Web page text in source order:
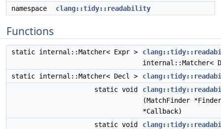
namespace
clang::tidy::readability
Functions
static internal::Matcher< Expr >
internal::Matcher<
static internal::Matcher< Decl >
static void
(MatchFinder
*Callback)
static void